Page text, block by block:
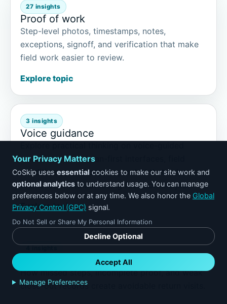
27 insights
Proof of work
Step-level photos, timestamps, notes,
exceptions, signoff, and verification that make
field work easier to review.
Explore topic
3 insights
Voice guidance
workflows, technician-first interfaces, field
conditions, proof capture, and AI that helps
teams work without losing focus on the job.
Explore topic
How missed steps, incomplete proof, and weak
close-out records create avoidable return visits.
Your Privacy Matters
CoSkip uses essential cookies to make our site work and
optional analytics to understand usage. You can manage
preferences below or at any time. We also honor the Global
Privacy Control (GPC) signal.
Do Not Sell or Share My Personal Information
Decline Optional
Accept All
Manage Preferences